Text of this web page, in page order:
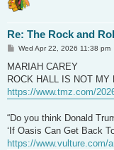
Re: The Rock and
P
s
Wed Apr 22, 2026 11:38 pm
MARIAH CAREY
ROCK HALL IS NOT MY
https://www.tmz.com/
“Do you think Donald
‘If Oasis Can Get Back
https://www.vulture.com/